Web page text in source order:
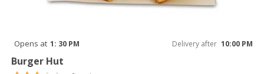
Opens at 1: 30 PM Delivery after 10:00 PM
Burger Hut